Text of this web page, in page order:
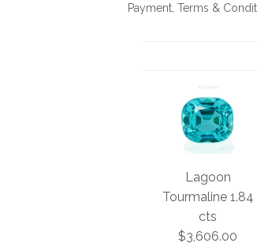
Payment, Terms &
Lagoon
Tourmaline 1.84
cts
$3,606.00